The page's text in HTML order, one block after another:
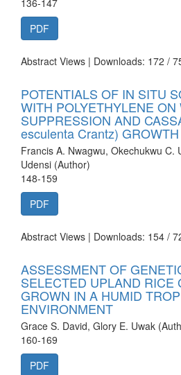
PDF
Abstract Views | Downloads: 172 /
POTENTIALS OF IN SITU
WITH POLYETHYLENE ON
SUPPRESSION AND
esculenta Crantz)
Francis A. Nwagwu, Okechukwu C.
Udensi (Author)
148-159
PDF
Abstract Views | Downloads: 154 /
ASSESSMENT OF
SELECTED UPLAND RICE
GROWN IN A HUMID
ENVIRONMENT
Grace S. David, Glory E. Uwak
160-169
PDF